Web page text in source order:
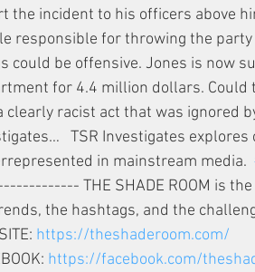
the incident to his officers above
responsible for throwing the
could be offensive. Jones is now
for 4.4 million dollars. Could
clearly racist act that was ignored
TSR Investigates
in mainstream media.
THE SHADE ROOM is
the hashtags, and the
https://theshaderoom.com/
https://facebook.com/